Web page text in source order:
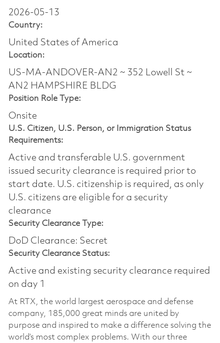
2026-05-13
Country:
United States of America
Location:
US-MA-ANDOVER-AN2 ~ 352 Lowell St ~
AN2 HAMPSHIRE BLDG
Position Role Type:
Onsite
U.S. Citizen, U.S. Person, or Immigration Status
Requirements:
Active and transferable U.S. government
issued security clearance is required prior to
start date.​ U.S. citizenship is required, as only
U.S. citizens are eligible for a security
clearance​
Security Clearance Type:
DoD Clearance: Secret
Security Clearance Status:
Active and existing security clearance required
on day 1
At RTX, the world largest aerospace and defense
company, 185,000 great minds are united by
purpose and inspired to make a difference solving the
world’s most complex problems. With our three